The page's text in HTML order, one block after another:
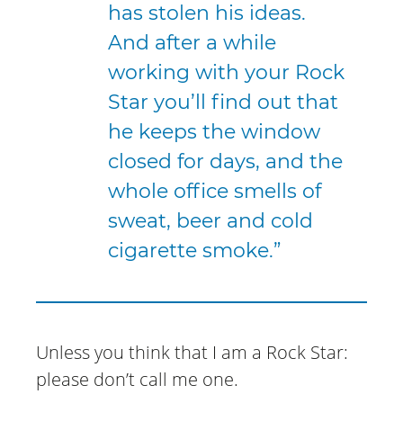
has stolen his ideas.
And after a while
working with your Rock
Star you’ll find out that
he keeps the window
closed for days, and the
whole office smells of
sweat, beer and cold
cigarette smoke.”
Unless you think that I am a Rock Star:
please don’t call me one.